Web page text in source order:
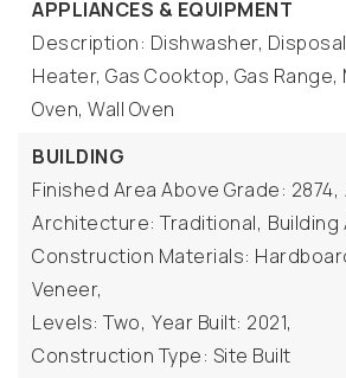
APPLIANCES & EQUIPMENT
Description: Dishwasher,
Heater, Gas Cooktop, Gas Range,
Oven, Wall Oven
BUILDING
Finished Area Above Grade: 2874,
Architecture: Traditional, Building
Construction Materials:
Veneer,
Levels: Two, Year Built: 2021,
Construction Type: Site Built